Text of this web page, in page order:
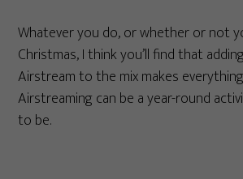
Whatever you do, or whether or not
Christmas, I think you’ll find that
Airstream to the mix makes
Airstreaming can be a year-round
to be.